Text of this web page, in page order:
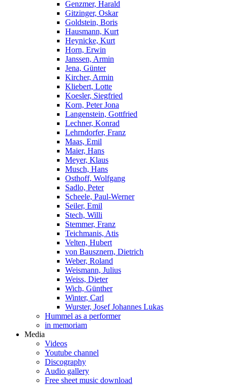
Genzmer, Harald
Gitzinger, Oskar
Goldstein, Boris
Hausmann, Kurt
Heynicke, Kurt
Horn, Erwin
Janssen, Armin
Jena, Günter
Kircher, Armin
Kliebert, Lotte
Koesler, Siegfried
Korn, Peter Jona
Langenstein, Gottfried
Lechner, Konrad
Lehrndorfer, Franz
Maas, Emil
Maier, Hans
Meyer, Klaus
Musch, Hans
Osthoff, Wolfgang
Sadlo, Peter
Scheele, Paul-Werner
Seiler, Emil
Stech, Willi
Stemmer, Franz
Teichmanis, Atis
Velten, Hubert
von Bausznern, Dietrich
Weber, Roland
Weismann, Julius
Weiss, Dieter
Wich, Günther
Winter, Carl
Wurster, Josef Johannes Lukas
Hummel as a performer
in memoriam
Media
Videos
Youtube channel
Discography
Audio gallery
Free sheet music download